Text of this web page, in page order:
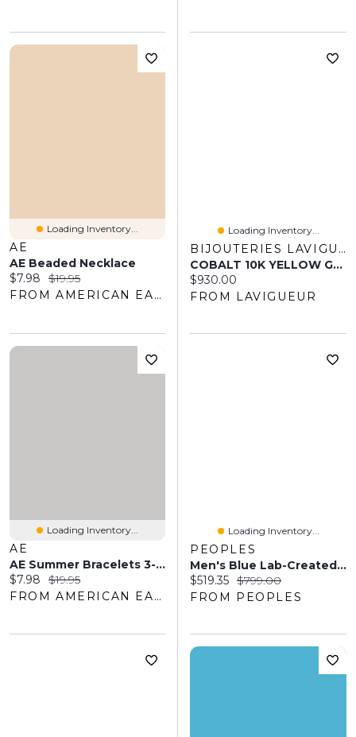
Loading Inventory...
AE
AE Beaded Necklace
Current price:
$7.98 Original price:
$19.95
FROM AMERICAN EAGLE OUTFITTERS
Loading Inventory...
BIJOUTERIES LAVIGUEUR
COBALT 10K YELLOW GOLD RING MEN 7MM
Current price:
$930.00
FROM LAVIGUEUR
Loading Inventory...
AE
AE Summer Bracelets 3-Pack
Current price:
$7.98 Original price:
$19.95
FROM AMERICAN EAGLE OUTFITTERS
Loading Inventory...
PEOPLES
Men's Blue Lab-Created Sapphire And 0.29 CT. T.W. Diamond Rectangle-Top Stepped Edge Triple Row Ring Sterling Silver
Current price:
$519.35 Original price:
$799.00
FROM PEOPLES